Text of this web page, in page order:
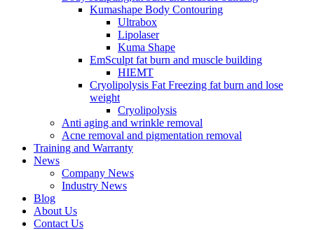
Kumashape Body Contouring
Ultrabox
Lipolaser
Kuma Shape
EmSculpt fat burn and muscle building
HIEMT
Cryolipolysis Fat Freezing fat burn and lose
weight
Cryolipolysis
Anti aging and wrinkle removal
Acne removal and pigmentation removal
Training and Warranty
News
Company News
Industry News
Blog
About Us
Contact Us